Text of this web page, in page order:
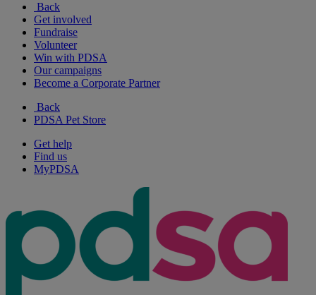
Back
Get involved
Fundraise
Volunteer
Win with PDSA
Our campaigns
Become a Corporate Partner
Back
PDSA Pet Store
Get help
Find us
MyPDSA